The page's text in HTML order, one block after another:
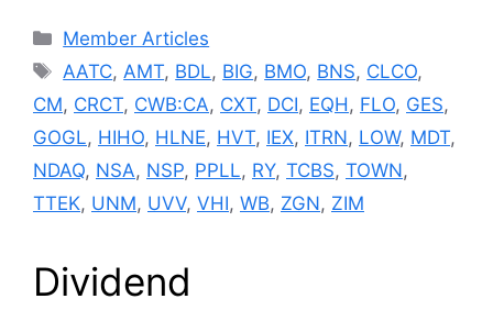
Categories
Member Articles
Tags
AATC,AMT, BDL, BIG, BMO, BNS, CLCO,
CM, CRCT, CWB:CA, CXT, DCI, EQH, FLO, GES,
GOGL, HIHO, HLNE, HVT, IEX, ITRN, LOW, MDT,
NDAQ, NSA, NSP, PPLL, RY, TCBS, TOWN,
TTEK, UNM, UVV, VHI, WB, ZGN, ZIM
Dividend